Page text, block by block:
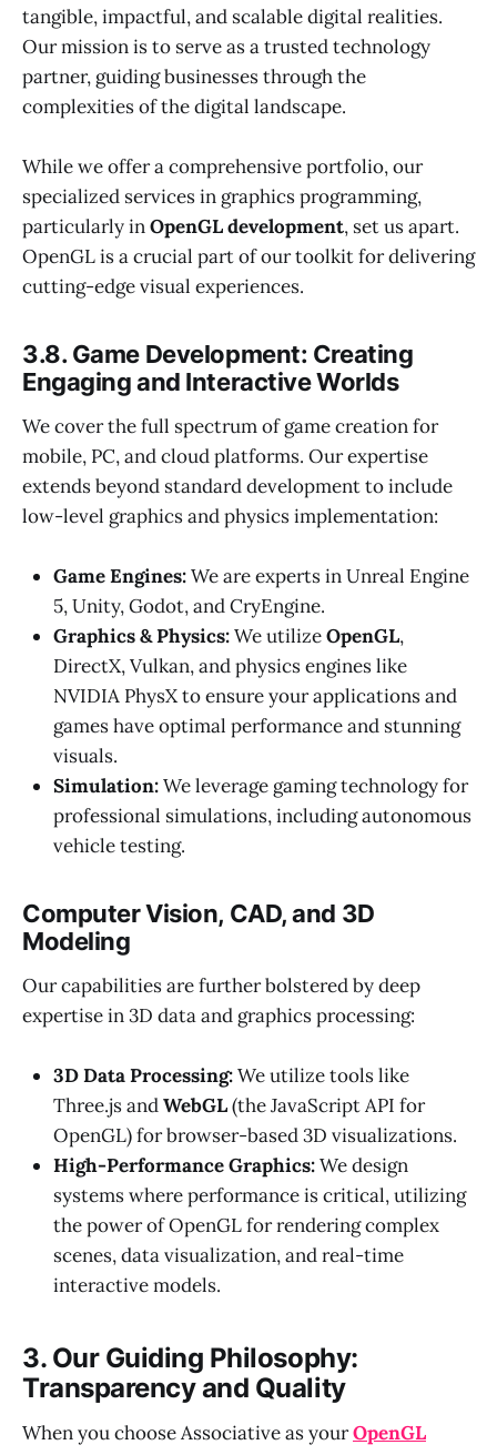
tangible, impactful, and scalable digital realities.
Our mission is to serve as a trusted technology
partner, guiding businesses through the
complexities of the digital landscape.
While we offer a comprehensive portfolio, our
specialized services in graphics programming,
particularly inOpenGL development, set us apart.
OpenGL is a crucial part of our toolkit for delivering
cutting-edge visual experiences.
3.8. Game Development: Creating
Engaging and Interactive Worlds
We cover the full spectrum of game creation for
mobile, PC, and cloud platforms. Our expertise
extends beyond standard development to include
low-level graphics and physics implementation:
Game Engines:We are experts in Unreal Engine
5, Unity, Godot, and CryEngine.
Graphics & Physics:We utilizeOpenGL,
DirectX, Vulkan, and physics engines like
NVIDIA PhysX to ensure your applications and
games have optimal performance and stunning
visuals.
Simulation:We leverage gaming technology for
professional simulations, including autonomous
vehicle testing.
Computer Vision, CAD, and 3D
Modeling
Our capabilities are further bolstered by deep
expertise in 3D data and graphics processing:
3D Data Processing:We utilize tools like
Three.js andWebGL(the JavaScript API for
OpenGL) for browser-based 3D visualizations.
High-Performance Graphics:We design
systems where performance is critical, utilizing
the power of OpenGL for rendering complex
scenes, data visualization, and real-time
interactive models.
3. Our Guiding Philosophy:
Transparency and Quality
When you choose Associative as yourOpenGL